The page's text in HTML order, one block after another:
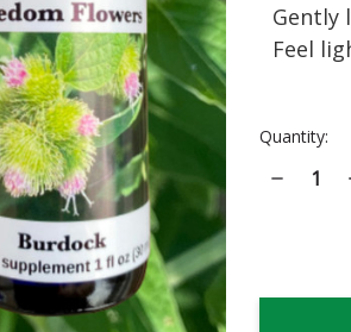
Gently
Feel
Current
Quantity:
Decrease
Quantity